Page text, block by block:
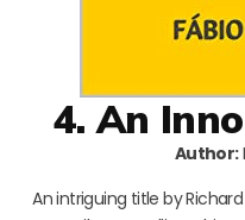
4. An
Author:
An intriguing title by